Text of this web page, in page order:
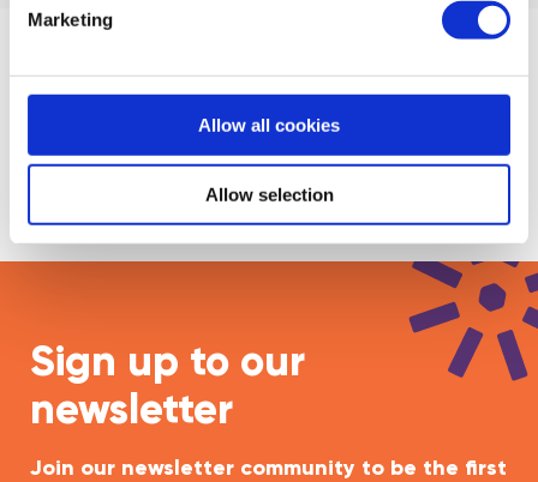
Marketing
Allow all cookies
Allow selection
Upcoming Events
There are no events under this topic at the
moment
Sign up to our
newsletter
Join our newsletter community to be the first